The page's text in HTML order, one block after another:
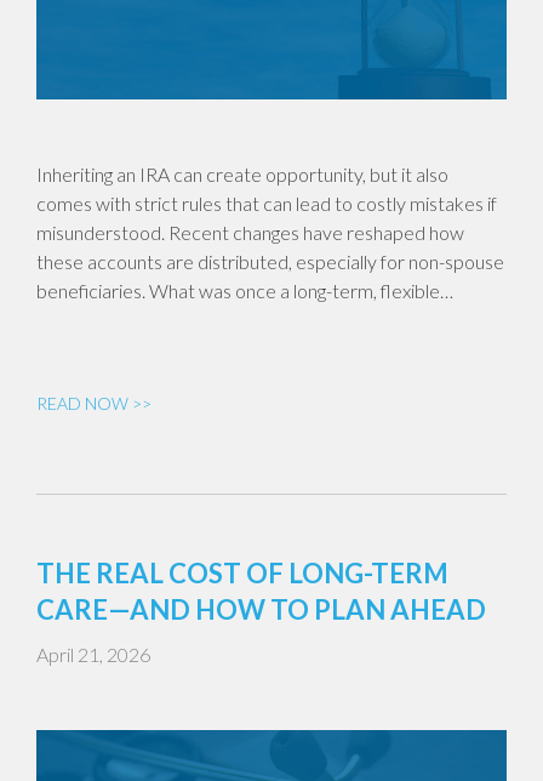
Inheriting an IRA can create opportunity, but it also
comes with strict rules that can lead to costly mistakes if
misunderstood. Recent changes have reshaped how
these accounts are distributed, especially for non-spouse
beneficiaries. What was once a long-term, flexible…
READ NOW >>
THE REAL COST OF LONG-TERM
CARE—AND HOW TO PLAN AHEAD
April 21, 2026